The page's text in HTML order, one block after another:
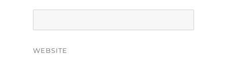
WEBSITE